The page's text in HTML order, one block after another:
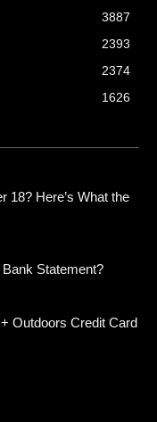
3887
2393
2374
1626
18? Here’s What the
Bank Statement?
Outdoors Credit Card